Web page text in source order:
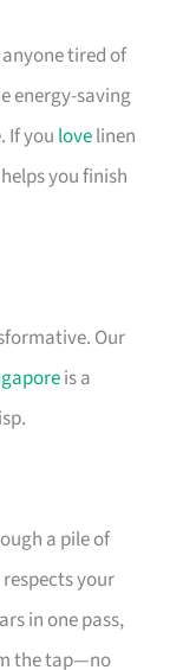
tired of
energy-saving
If you lovelinen
you finish
Our
is a
a pile of
your
in one pass,
the tap—no